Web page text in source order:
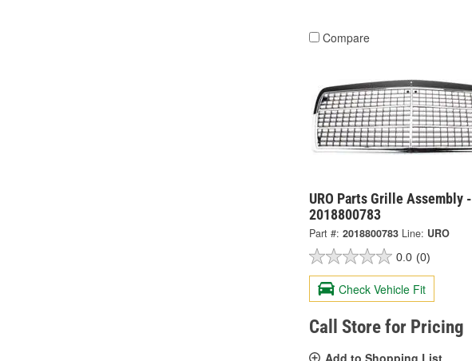
Compare
URO Parts Grille Assembly -
2018800783
Part #: 2018800783 Line: URO
0.0 (0)
Check Vehicle Fit
Call Store for Pricing